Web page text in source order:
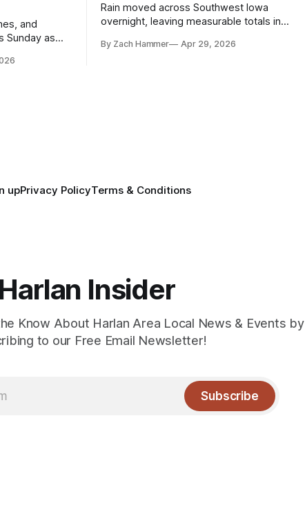
and
Sunday as
standouts
Rain moved across Southwest Iowa
overnight, leaving measurable totals in
where the most and least fell.
By Zach Hammer Apr 29, 2026
upPrivacy PolicyTerms & Conditions
Harlan Insider
Know About Harlan Area Local News & Events by
to our Free Email Newsletter!
Subscribe